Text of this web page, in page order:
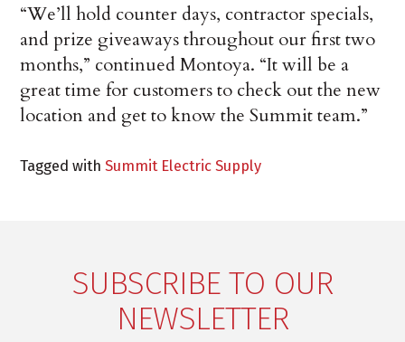
“We’ll hold counter days, contractor specials,
and prize giveaways throughout our first two
months,” continued Montoya. “It will be a
great time for customers to check out the new
location and get to know the Summit team.”
Tagged withSummit Electric Supply
SUBSCRIBE TO OUR
NEWSLETTER